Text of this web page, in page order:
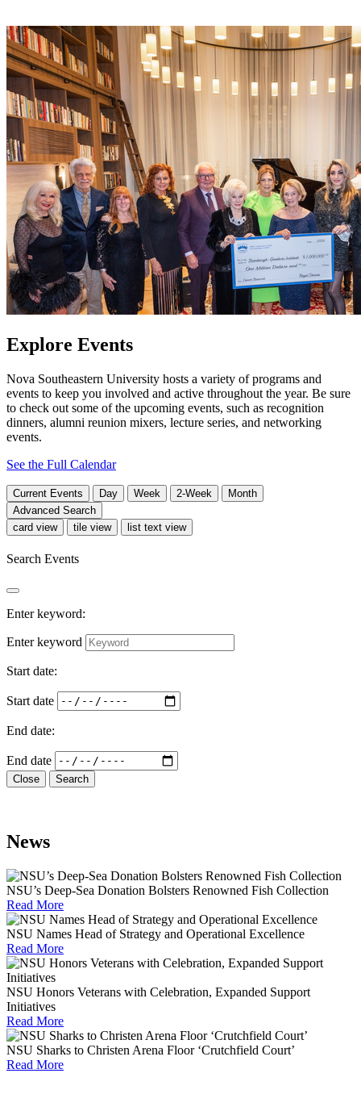
Explore Events
Nova Southeastern University hosts a variety of programs and
events to keep you involved and active throughout the year. Be sure
to check out some of the upcoming events, such as recognition
dinners, alumni reunion mixers, lecture series, and networking
events.
See the Full Calendar
Current Events Day Week 2-Week
Month
Advanced Search
card view
tile view list text view
Search Events
Enter keyword:
Enter keyword
Start date:
Start date
End date:
End date
Close Search
News
NSU’s Deep-Sea Donation Bolsters Renowned Fish Collection
Read More
NSU Names Head of Strategy and Operational Excellence
Read More
NSU Honors Veterans with Celebration, Expanded Support
Initiatives
Read More
NSU Sharks to Christen Arena Floor ‘Crutchfield Court’
Read More